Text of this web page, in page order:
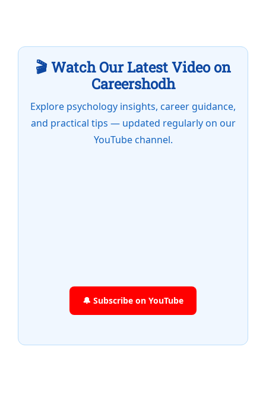
🎬 Watch Our Latest Video on
Careershodh
Explore psychology insights, career guidance,
and practical tips — updated regularly on our
YouTube channel.
🔔 Subscribe on YouTube